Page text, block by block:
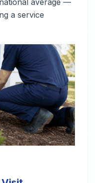
average —
a service